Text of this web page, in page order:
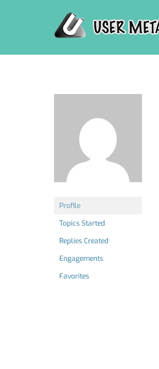
Profile
Topics Started
Replies Created
Engagements
Favorites